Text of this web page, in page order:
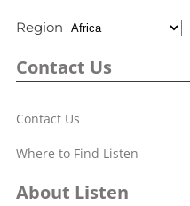
Region
Contact Us
Contact Us
Where to Find Listen
About Listen